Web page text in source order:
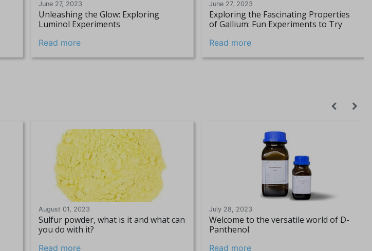
June 27, 2023
Unleashing the Glow: Exploring
Luminol Experiments
Read more
June 27, 2023
Exploring the Fascinating Properties
of Gallium: Fun Experiments to Try
Read more
August 01, 2023
Sulfur powder, what is it and what can
you do with it?
Read more
July 28, 2023
Welcome to the versatile world of D-
Panthenol
Read more